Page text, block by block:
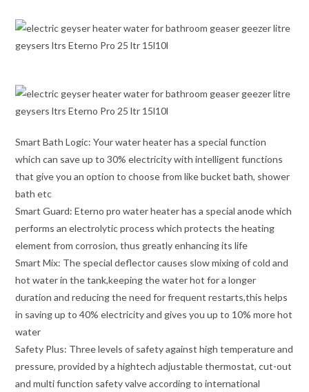
Smart Bath Logic: Your water heater has a special function
which can save up to 30% electricity with intelligent functions
that give you an option to choose from like bucket bath, shower
bath etc
Smart Guard: Eterno pro water heater has a special anode which
performs an electrolytic process which protects the heating
element from corrosion, thus greatly enhancing its life
Smart Mix: The special deflector causes slow mixing of cold and
hot water in the tank,keeping the water hot for a longer
duration and reducing the need for frequent restarts,this helps
in saving up to 40% electricity and gives you up to 10% more hot
water
Safety Plus: Three levels of safety against high temperature and
pressure, provided by a hightech adjustable thermostat, cut-out
and multi function safety valve according to international